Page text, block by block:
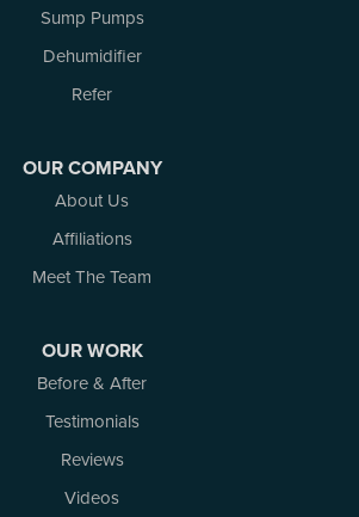
Sump Pumps
Dehumidifier
Refer
OUR COMPANY
About Us
Affiliations
Meet The Team
OUR WORK
Before & After
Testimonials
Reviews
Videos